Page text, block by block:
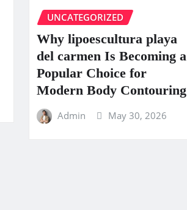
UNCATEGORIZED
Why lipoescultura playa
del carmen Is Becoming a
Popular Choice for
Modern Body Contouring
Admin May 30, 2026